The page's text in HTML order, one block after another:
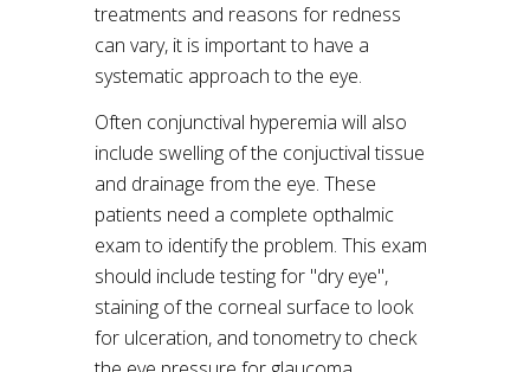
treatments and reasons for redness
can vary, it is important to have a
systematic approach to the eye.
Often conjunctival hyperemia will also
include swelling of the conjuctival tissue
and drainage from the eye. These
patients need a complete opthalmic
exam to identify the problem. This exam
should include testing for "dry eye",
staining of the corneal surface to look
for ulceration, and tonometry to check